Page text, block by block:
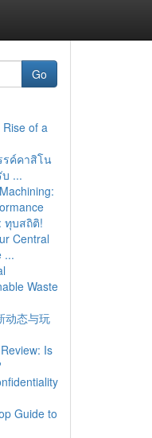
Go
of a
รค์คาสิโน
...
ทุบสถิติ!
Central
...
Waste
动态与玩
Is
Guide to